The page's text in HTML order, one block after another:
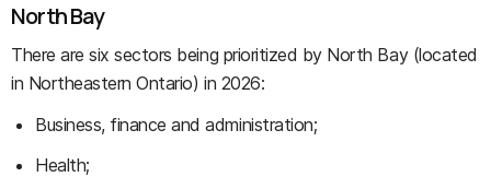
North Bay
There are six sectors being prioritized by North Bay (located
in Northeastern Ontario) in 2026:
Business, finance and administration;
Health;